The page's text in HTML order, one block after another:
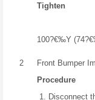
Tighten
100?€‰Y
2
Front Bumper
Procedure
Disconnect